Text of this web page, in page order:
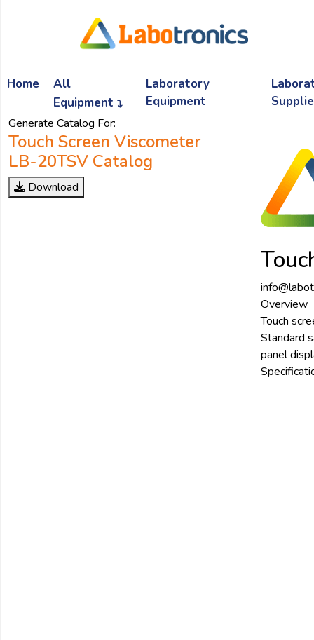
Home
All
Equipment
Laboratory
Equipment
Generate Catalog For:
Touch Screen Viscometer
LB-20TSV Catalog
Download
Overview
Touch
Standard
panel
Need
Chat
with
us
on
WhatsApp: